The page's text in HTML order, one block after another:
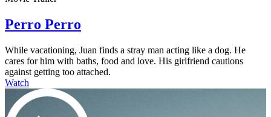
Perro Perro
While vacationing, Juan finds a stray man acting like a dog. He
cares for him with baths, food and love. His girlfriend cautions
against getting too attached.
Watch